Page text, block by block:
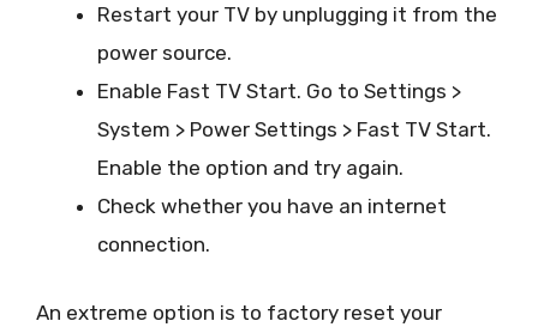
Restart your TV by unplugging it from the
power source.
Enable Fast TV Start. Go to Settings >
System > Power Settings > Fast TV Start.
Enable the option and try again.
Check whether you have an internet
connection.
An extreme option is to factory reset your